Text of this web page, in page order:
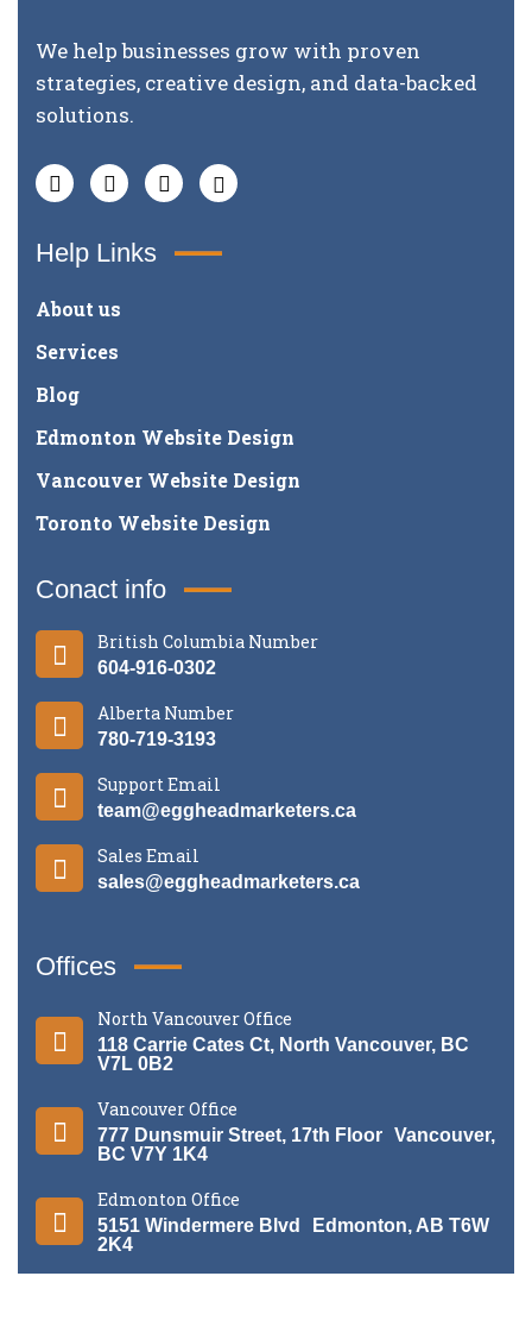
We help businesses grow with proven
strategies, creative design, and data-backed
solutions.
Help Links
About us
Services
Blog
Edmonton Website Design
Vancouver Website Design
Toronto Website Design
Conact info
British Columbia Number
604-916-0302
Alberta Number
780-719-3193
Support Email
team@eggheadmarketers.ca
Sales Email
sales@eggheadmarketers.ca
Offices
North Vancouver Office
118 Carrie Cates Ct, North Vancouver, BC
V7L 0B2
Vancouver Office
777 Dunsmuir Street, 17th Floor Vancouver,
BC V7Y 1K4
Edmonton Office
5151 Windermere Blvd Edmonton, AB T6W
2K4